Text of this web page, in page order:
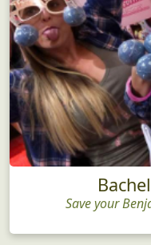
Save your